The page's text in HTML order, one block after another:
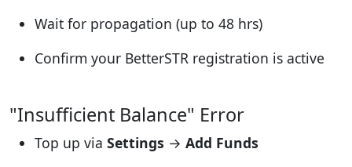
Wait for propagation (up to 48 hrs)
Confirm your BetterSTR registration is active
"Insufficient Balance" Error
Top up via Settings → Add Funds